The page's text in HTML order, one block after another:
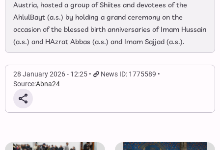
Austria, hosted a group of Shiites and devotees of the
AhlulBayt (a.s.) by holding a grand ceremony on the
occasion of the blessed birth anniversaries of Imam Hussain
(a.s.) and HAzrat Abbas (a.s.) and Imam Sajjad (a.s.).
28 January 2026 - 12:25
News ID: 1775589
Source:Abna24